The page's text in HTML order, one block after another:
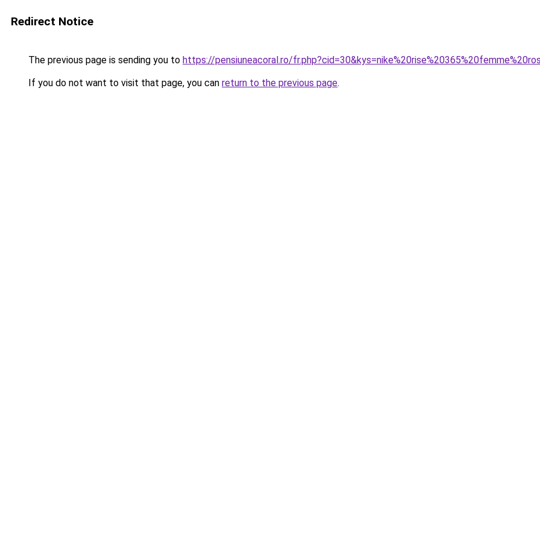
Redirect Notice
The previous page is sending you to https://pensiuneacoral.ro/
If you do not want to visit that page, you can return to the previous page.